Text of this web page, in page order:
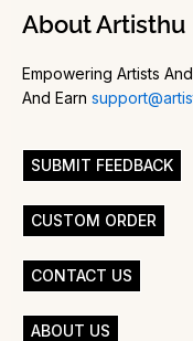
About Artisthu
Empowering Artists
And Earn
SUBMIT FEEDBACK
CUSTOM ORDER
CONTACT US
ABOUT US